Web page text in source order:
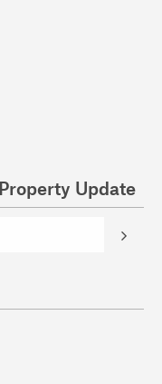
Update